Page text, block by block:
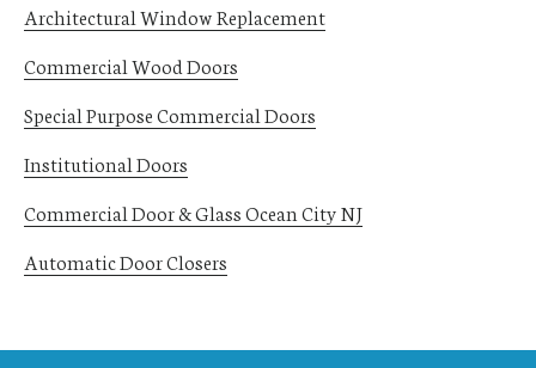
Architectural Window Replacement
Commercial Wood Doors
Special Purpose Commercial Doors
Institutional Doors
Commercial Door & Glass Ocean City NJ
Automatic Door Closers